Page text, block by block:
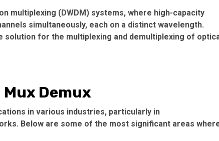
multiplexing (DWDM) systems, where high-capacity
simultaneously, each on a distinct wavelength.
solution for the multiplexing and demultiplexing of
Demux
in various industries, particularly in
Below are some of the most significant areas